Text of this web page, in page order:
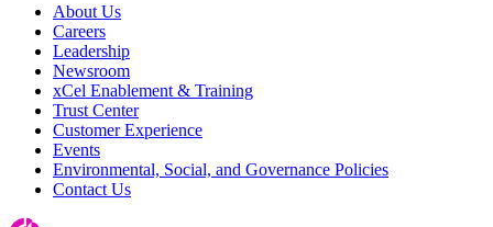
About Us
Careers
Leadership
Newsroom
xCel Enablement & Training
Trust Center
Customer Experience
Events
Environmental, Social, and Governance Policies
Contact Us